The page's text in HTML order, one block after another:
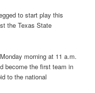
to start play this
the Texas State
morning at 11 a.m.
become the first team in
to the national